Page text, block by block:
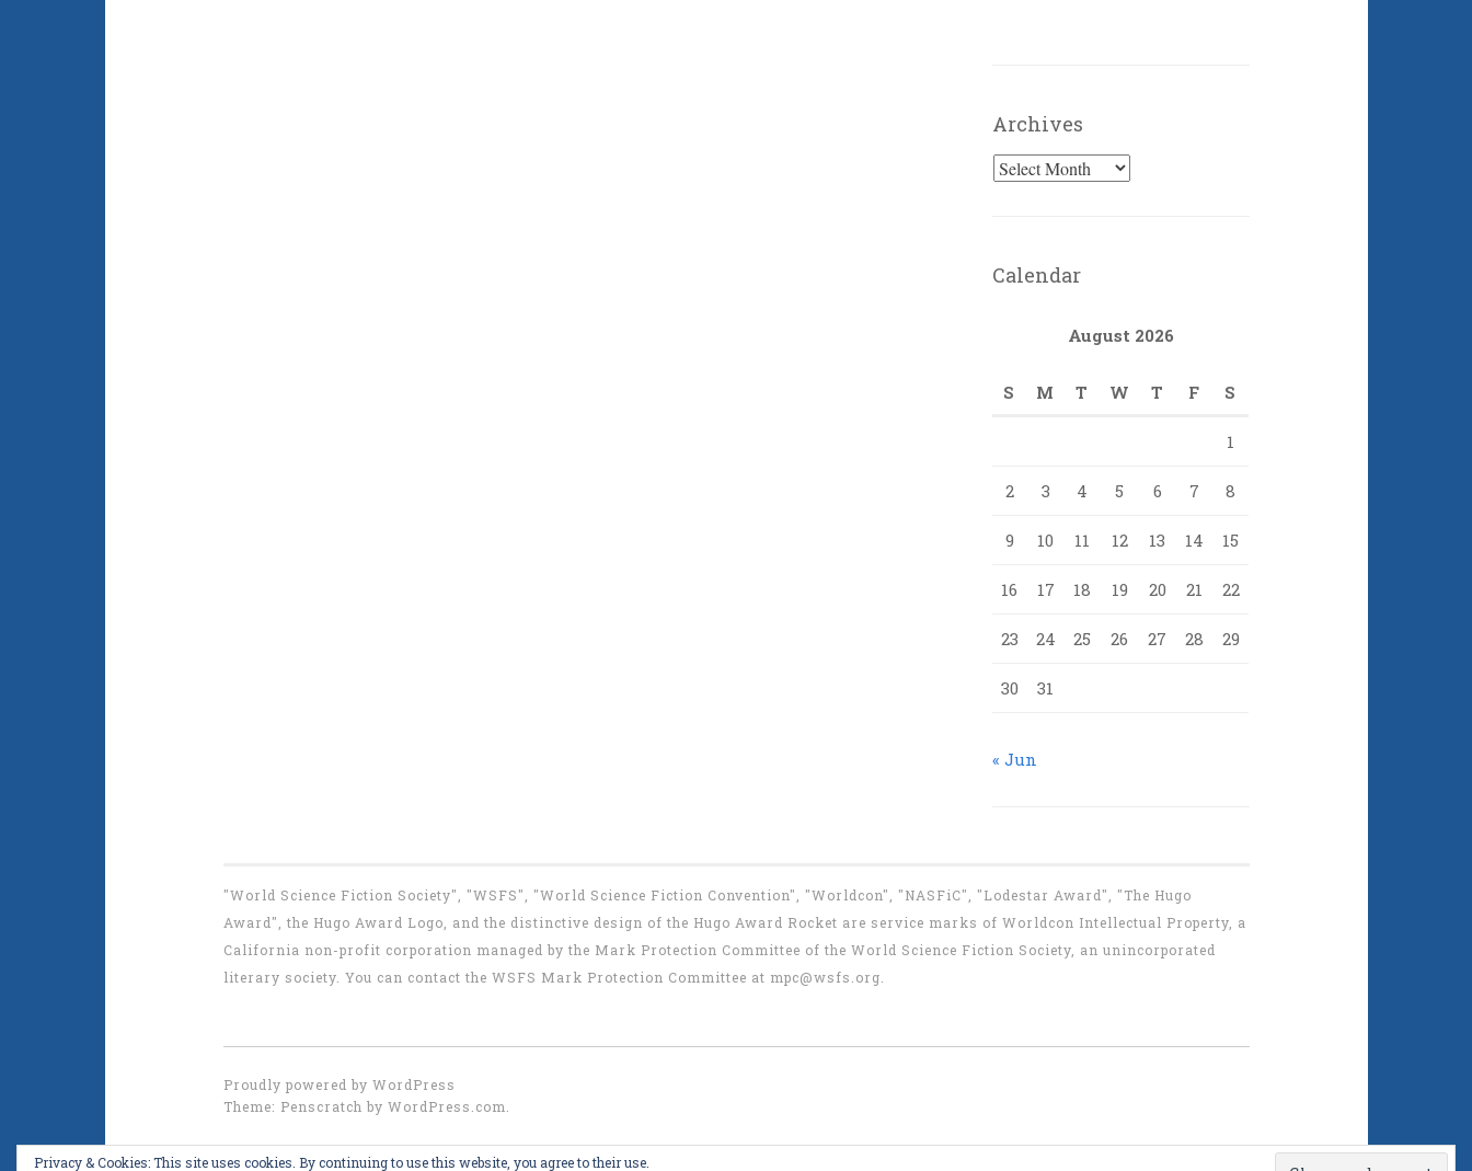
Archives
Archives
Calendar
August 2026
S M T W T F S
1
2 3 4 5 6 7 8
9 10 11 12 13 14 15
16 17 18 19 20 21 22
23 24 25 26 27 28 29
30 31
« Jun
"World Science Fiction Society", "WSFS", "World Science Fiction Convention", "Worldcon", "NASFiC", "Lodestar Award", "The Hugo
Award", the Hugo Award Logo, and the distinctive design of the Hugo Award Rocket are service marks of Worldcon Intellectual Property, a
California non-profit corporation managed by the Mark Protection Committee of the World Science Fiction Society, an unincorporated
literary society. You can contact the WSFS Mark Protection Committee at mpc@wsfs.org
Proudly powered by WordPress
Theme: Penscratch by WordPress.com
Privacy & Cookies: This site uses cookies. By continuing to use this website, you agree to their use.